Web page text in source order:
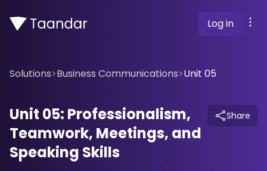
Log in
Solutions>Business Communications>Unit 05
Unit 05: Professionalism,
Teamwork, Meetings, and
Speaking Skills
Share